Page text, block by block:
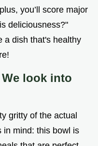
you’ll score major
deliciousness?"
a dish that's healthy
look into
gritty of the actual
in mind: this bowl is